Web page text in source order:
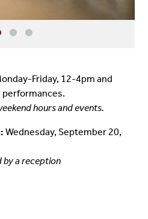
Friday, 12-4pm and
performances.
hours and events.
Wednesday, September 20,
by a reception